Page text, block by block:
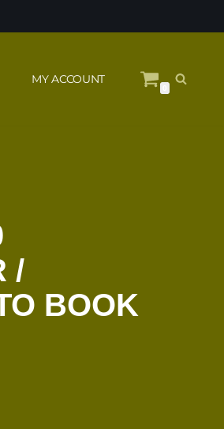
MY ACCOUNT
/
BOOK